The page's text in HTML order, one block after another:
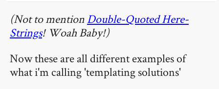
(Not to mentionDouble-Quoted Here-
Strings! Woah Baby!)
Now these are all different examples of
what i'm calling 'templating solutions'